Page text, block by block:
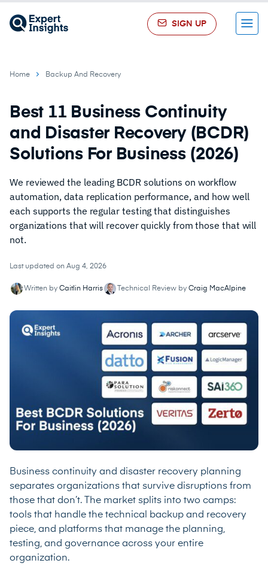
SIGN UP Menu
Home Backup And Recovery
Best 11 Business Continuity
and Disaster Recovery (BCDR)
Solutions For Business (2026)
We reviewed the leading BCDR solutions on workflow
automation, data replication performance, and how well
each supports the regular testing that distinguishes
organizations that will recover quickly from those that will
not.
Last updated on Aug 4, 2026
Written by Caitlin Harris Technical Review by Craig MacAlpine
Business continuity and disaster recovery planning
separates organizations that survive disruptions from
those that don’t. The market splits into two camps:
tools that handle the technical backup and recovery
piece, and platforms that manage the planning,
testing, and governance across your entire
organization.